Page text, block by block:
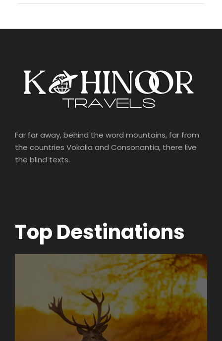
Far far away, behind the word mountains, far from
the countries Vokalia and Consonantia, there live
the blind texts.
Top Destinations